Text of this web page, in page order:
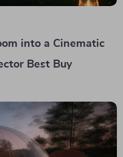
into a Cinematic
Best Buy